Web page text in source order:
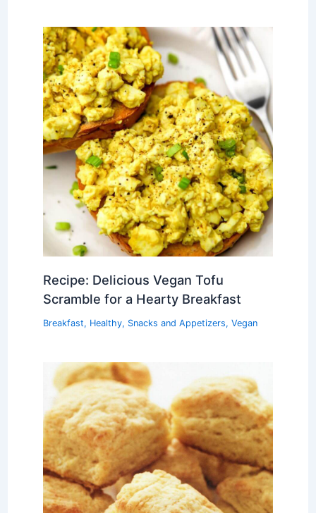
Recipe: Delicious Vegan Tofu
Scramble for a Hearty Breakfast
Breakfast, Healthy, Snacks and Appetizers, Vegan